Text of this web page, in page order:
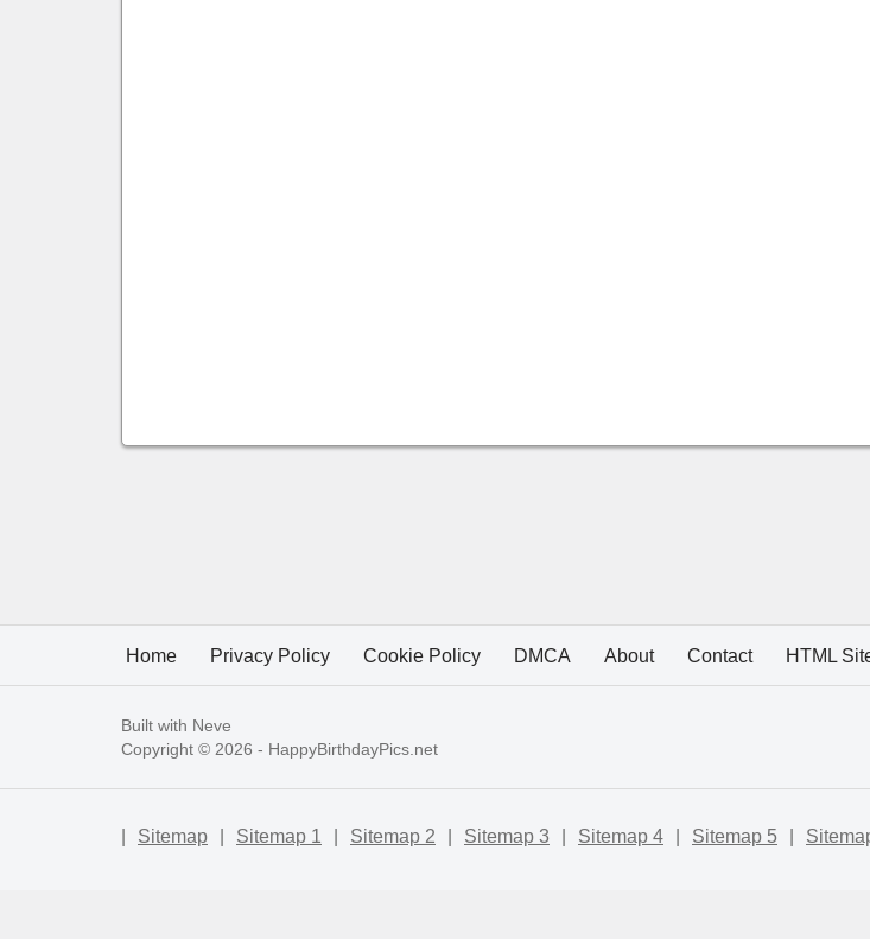
Home Privacy Policy Cookie Policy DMCA About Contact HTML
Built with Neve
Copyright © 2026 - HappyBirthdayPics.net
Sitemap Sitemap 1 Sitemap 2 Sitemap 3 Sitemap 4 Sitemap 5